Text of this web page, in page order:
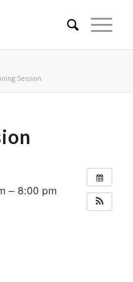
Session
– 8:00 pm